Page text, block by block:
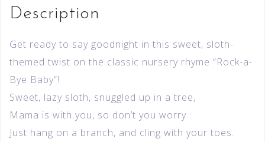
Description
Get ready to say goodnight in this sweet, sloth-
themed twist on the classic nursery rhyme “Rock-a-
Bye Baby”!
Sweet, lazy sloth, snuggled up in a tree,
Mama is with you, so don’t you worry.
Just hang on a branch, and cling with your toes.